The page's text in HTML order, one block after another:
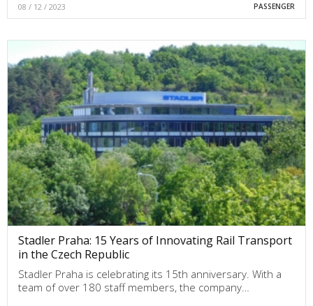
08 / 12 / 2023 PASSENGER
Stadler Praha: 15 Years of Innovating Rail Transport
in the Czech Republic
Stadler Praha is celebrating its 15th anniversary. With a
team of over 180 staff members, the company…